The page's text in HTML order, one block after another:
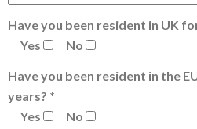
Have you been resident in UK
Yes
No
Have you been resident in the
years? *
Yes
No